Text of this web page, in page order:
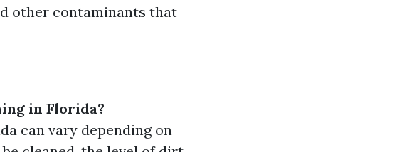
other contaminants that
in Florida?
can vary depending on